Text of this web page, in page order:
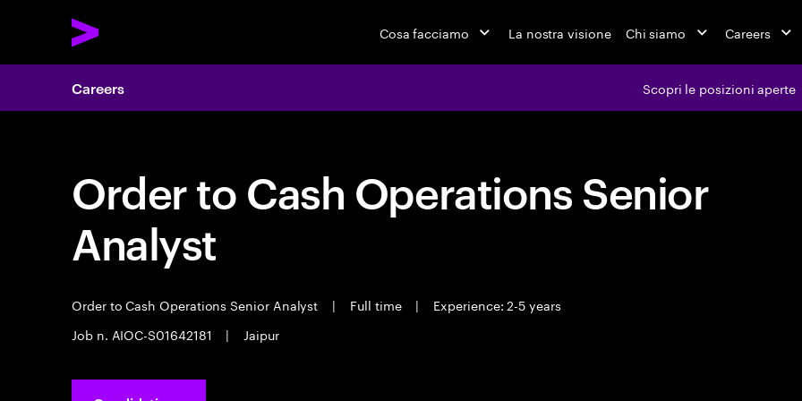
Cosa facciamo La nostra visione Chi siamo Careers
Careers Scopri le posizioni aperte
Order to Cash Operations Senior
Analyst
Order to Cash Operations Senior Analyst | Full time |
Experience: 2-5 years
Job n. AIOC-S01642181
| Jaipur